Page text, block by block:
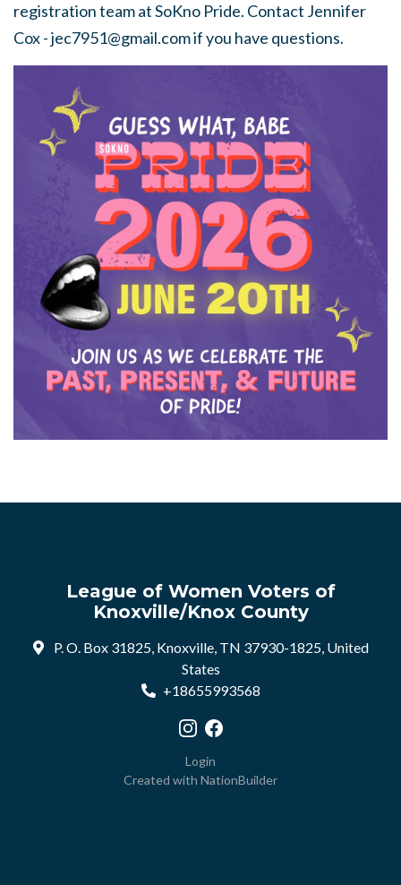
registration team at SoKno Pride. Contact Jennifer
Cox -jec7951@gmail.comif you have questions.
League of Women Voters of
Knoxville/Knox County
P. O. Box 31825, Knoxville, TN 37930-1825, United
States
+18655993568
Visit our Instagram profile
Login
Created with NationBuilder